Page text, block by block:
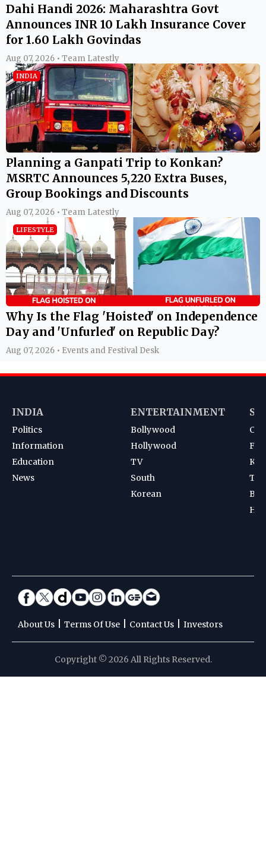
Dahi Handi 2026: Maharashtra Govt
Announces INR 10 Lakh Insurance Cover
for 1.60 Lakh Govindas
Aug 07, 2026 • Team Latestly
INDIA
Planning a Ganpati Trip to Konkan?
MSRTC Announces 5,220 Extra Buses,
Group Bookings and Discounts
Aug 07, 2026 • Team Latestly
LIFESTYLE
Why Is the Flag 'Hoisted' on Independence
Day and 'Unfurled' on Republic Day?
Aug 07, 2026 • Events and Festival Desk
INDIA
Politics
Information
Education
News
ENTERTAINMENT
Bollywood
Hollywood
TV
South
Korean
About Us Terms Of Use Contact Us Investors
Copyright © 2026 All Rights Reserved.